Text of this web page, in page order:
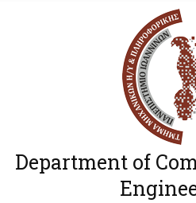
Department of